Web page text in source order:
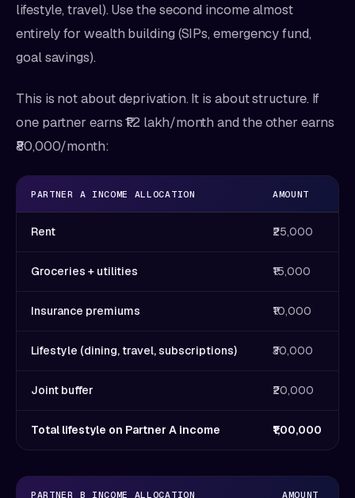
lifestyle, travel). Use the second income almost
entirely for wealth building (SIPs, emergency fund,
goal savings).
This is not about deprivation. It is about structure. If
one partner earns ₹1.2 lakh/month and the other earns
₹80,000/month:
PARTNER A INCOME ALLOCATION AMOUNT
Rent ₹25,000
Groceries + utilities ₹15,000
Insurance premiums ₹10,000
Lifestyle (dining, travel, subscriptions) ₹30,000
Joint buffer ₹20,000
Total lifestyle on Partner A income ₹1,00,000
PARTNER B INCOME ALLOCATION AMOUNT